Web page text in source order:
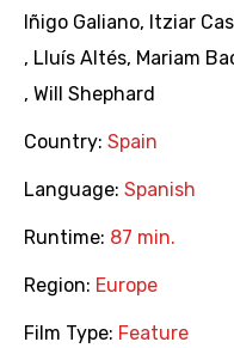
Iñigo Galiano, Itziar
, Lluís Altés, Mariam
, Will Shephard
Country: Spain
Language: Spanish
Runtime: 87 min.
Region: Europe
Film Type: Feature